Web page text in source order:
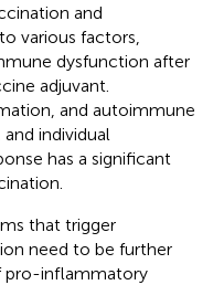
and
various factors,
dysfunction after
adjuvant.
and autoimmune
individual
has a significant
that trigger
need to be further
pro-inflammatory